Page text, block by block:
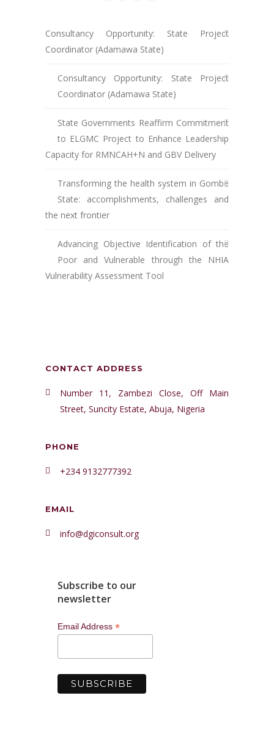
Consultancy Opportunity: State Project
Coordinator (Adamawa State)
Consultancy Opportunity: State Project
Coordinator (Adamawa State)
State Governments Reaffirm Commitment
to ELGMC Project to Enhance Leadership
Capacity for RMNCAH+N and GBV Delivery
Transforming the health system in Gombe
State: accomplishments, challenges and
the next frontier
Advancing Objective Identification of the
Poor and Vulnerable through the NHIA
Vulnerability Assessment Tool
CONTACT ADDRESS
Number 11, Zambezi Close, Off Main
Street, Suncity Estate, Abuja, Nigeria
PHONE
+234 9132777392
EMAIL
info@dgiconsult.org
Subscribe to our
newsletter
Email Address *